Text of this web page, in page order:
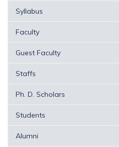
Syllabus
Faculty
Guest Faculty
Staffs
Ph. D. Scholars
Students
Alumni